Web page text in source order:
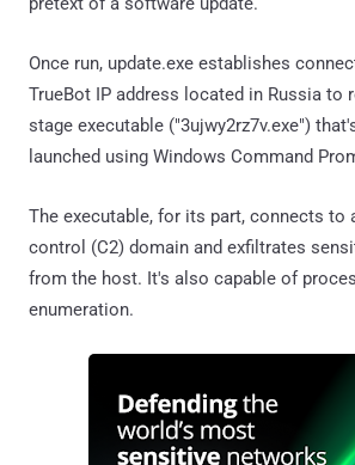
Once run, update.exe establishes
TrueBot IP address located in Russia to
stage executable ("3ujwy2rz7v.exe")
launched using Windows Command
The executable, for its part, connects to
control (C2) domain and exfiltrates
from the host. It's also capable of
enumeration.